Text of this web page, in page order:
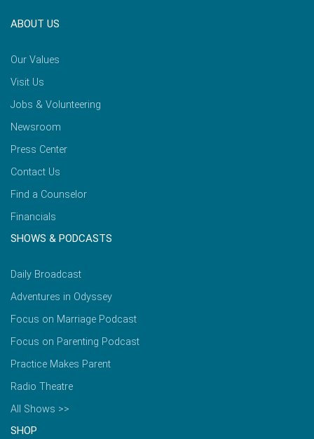
ABOUT US
Our Values
Visit Us
Jobs & Volunteering
Newsroom
Press Center
Contact Us
Find a Counselor
Financials
SHOWS & PODCASTS
Daily Broadcast
Adventures in Odyssey
Focus on Marriage Podcast
Focus on Parenting Podcast
Practice Makes Parent
Radio Theatre
All Shows >>
SHOP